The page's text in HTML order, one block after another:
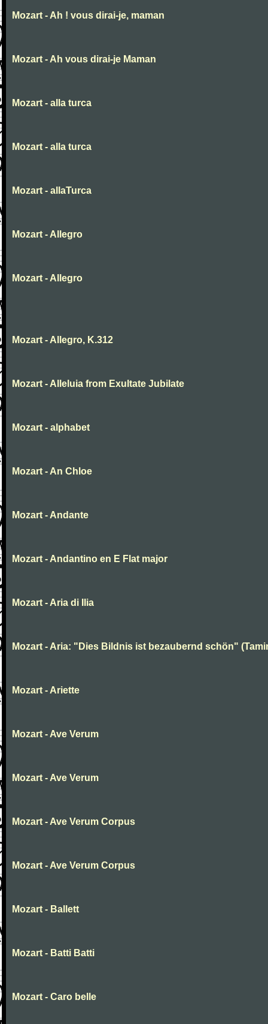
Mozart - Ah ! vous dirai-je, maman
Mozart - Ah vous dirai-je Maman
Mozart - alla turca
Mozart - alla turca
Mozart - allaTurca
Mozart - Allegro
Mozart - Allegro
Mozart - Allegro, K.312
Mozart - Alleluia from Exultate Jubilate
Mozart - alphabet
Mozart - An Chloe
Mozart - Andante
Mozart - Andantino en E Flat major
Mozart - Aria di Ilia
Mozart - Aria: "Dies Bildnis ist bezaubernd schön"
Mozart - Ariette
Mozart - Ave Verum
Mozart - Ave Verum
Mozart - Ave Verum Corpus
Mozart - Ave Verum Corpus
Mozart - Ballett
Mozart - Batti Batti
Mozart - Caro belle